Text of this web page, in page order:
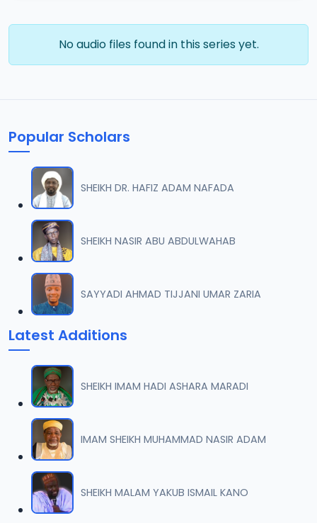
No audio files found in this series yet.
Popular Scholars
SHEIKH DR. HAFIZ ADAM NAFADA
SHEIKH NASIR ABU ABDULWAHAB
SAYYADI AHMAD TIJJANI UMAR ZARIA
Latest Additions
SHEIKH IMAM HADI ASHARA MARADI
IMAM SHEIKH MUHAMMAD NASIR ADAM
SHEIKH MALAM YAKUB ISMAIL KANO